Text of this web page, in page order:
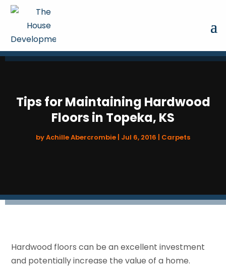
Tips for Maintaining Hardwood
Floors in Topeka, KS
byAchille Abercrombie | Jul 6, 2016 | Carpets
Hardwood floors can be an excellent investment
and potentially increase the value of a home.